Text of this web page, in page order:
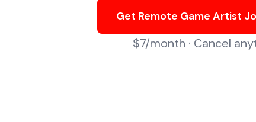
Get Remote Game Artist
$7/month · Cancel